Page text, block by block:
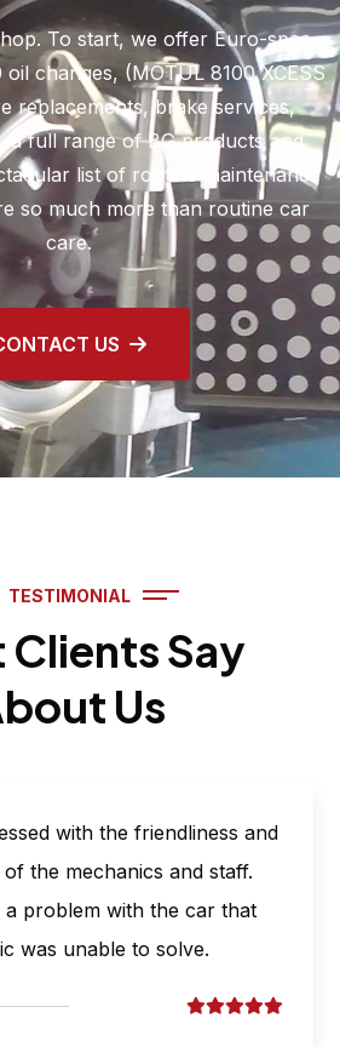
To start, we offer Euro-spec,
changes, (MOTUL 8100 XCESS
replacements, brake services,
a full range of BG products and
list of routine maintenance
so much more than routine car
care.
US
TESTIMONIAL
Clients Say
Us
with the friendliness and
the mechanics and staff.
a problem with the car that
was unable to solve.